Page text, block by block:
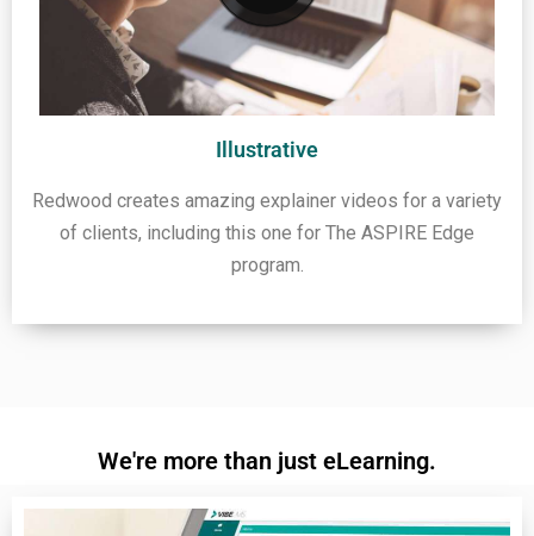
Illustrative
Redwood creates amazing explainer videos for a variety
of clients, including this one for The ASPIRE Edge
program.
We're more than just eLearning.